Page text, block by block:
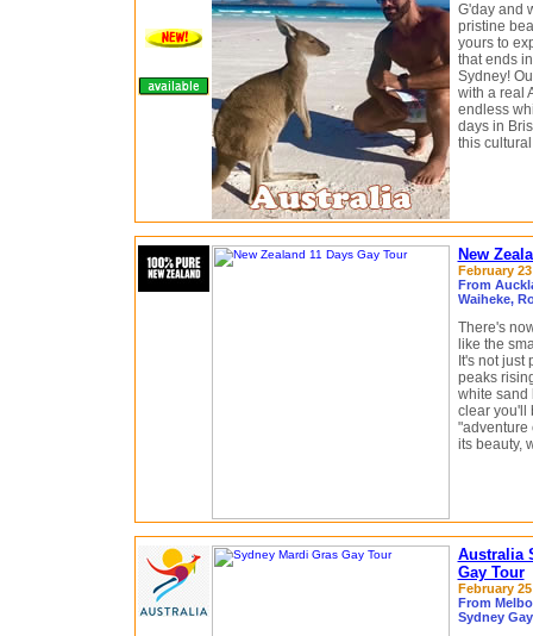
G'day and
pristine
yours to
that ends
Sydney!
with a real
endless
days in
this
New
February
From
Waiheke,
There's
like the
It's not
peaks
white sand
clear you'll
"adventure
its beauty,
Australia
Gay Tour
February
From
Sydney